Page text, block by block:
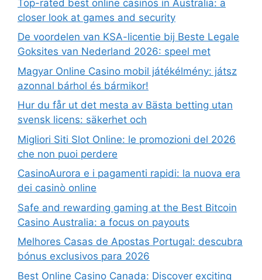
Top-rated best online casinos in Australia: a
closer look at games and security
De voordelen van KSA-licentie bij Beste Legale
Goksites van Nederland 2026: speel met
Magyar Online Casino mobil játékélmény: játsz
azonnal bárhol és bármikor!
Hur du får ut det mesta av Bästa betting utan
svensk licens: säkerhet och
Migliori Siti Slot Online: le promozioni del 2026
che non puoi perdere
CasinoAurora e i pagamenti rapidi: la nuova era
dei casinò online
Safe and rewarding gaming at the Best Bitcoin
Casino Australia: a focus on payouts
Melhores Casas de Apostas Portugal: descubra
bónus exclusivos para 2026
Best Online Casino Canada: Discover exciting